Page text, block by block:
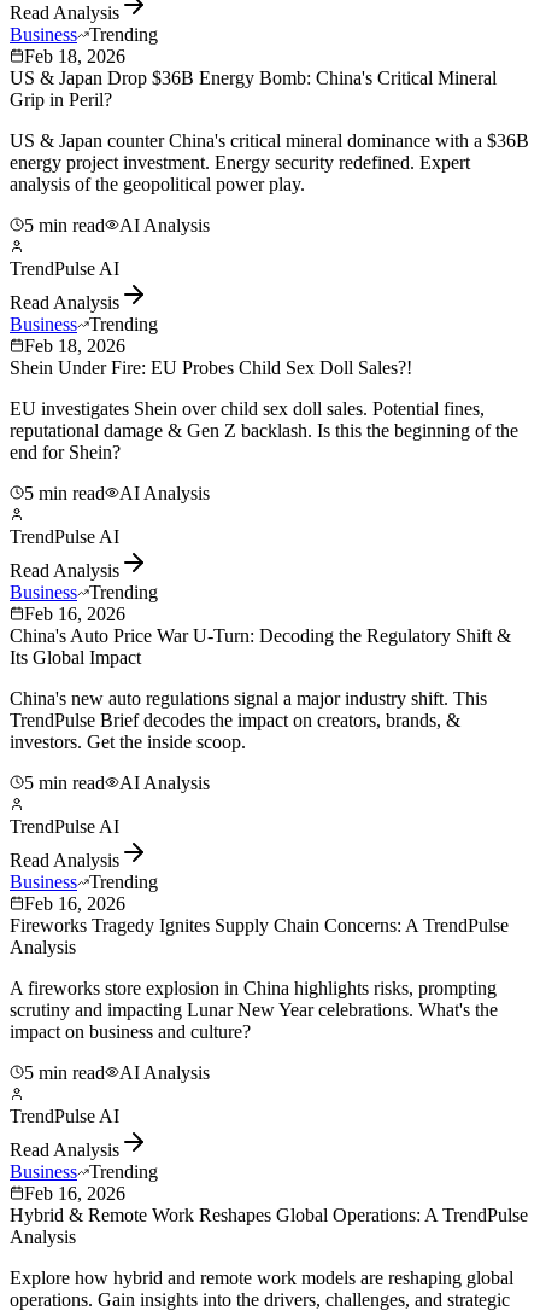
Read Analysis
Business Trending
Feb 18, 2026
US & Japan Drop $36B Energy Bomb: China's Critical Mineral
Grip in Peril?
US & Japan counter China's critical mineral dominance with a $36B
energy project investment. Energy security redefined. Expert
analysis of the geopolitical power play.
5 min read
AI Analysis
TrendPulse AI
Read Analysis
Business Trending
Feb 18, 2026
Shein Under Fire: EU Probes Child Sex Doll Sales?!
EU investigates Shein over child sex doll sales. Potential fines,
reputational damage & Gen Z backlash. Is this the beginning of the
end for Shein?
5 min read
AI Analysis
TrendPulse AI
Read Analysis
Business Trending
Feb 16, 2026
China's Auto Price War U-Turn: Decoding the Regulatory Shift &
Its Global Impact
China's new auto regulations signal a major industry shift. This
TrendPulse Brief decodes the impact on creators, brands, &
investors. Get the inside scoop.
5 min read
AI Analysis
TrendPulse AI
Read Analysis
Business Trending
Feb 16, 2026
Fireworks Tragedy Ignites Supply Chain Concerns: A TrendPulse
Analysis
A fireworks store explosion in China highlights risks, prompting
scrutiny and impacting Lunar New Year celebrations. What's the
impact on business and culture?
5 min read
AI Analysis
TrendPulse AI
Read Analysis
Business Trending
Feb 16, 2026
Hybrid & Remote Work Reshapes Global Operations: A TrendPulse
Analysis
Explore how hybrid and remote work models are reshaping global
operations. Gain insights into the drivers, challenges, and strategic